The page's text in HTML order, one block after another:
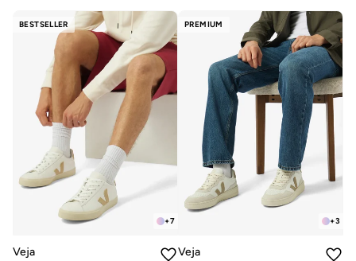
BESTSELLER
+7
Veja
PREMIUM
+3
Veja